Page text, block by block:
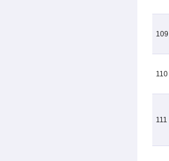
109
110
111